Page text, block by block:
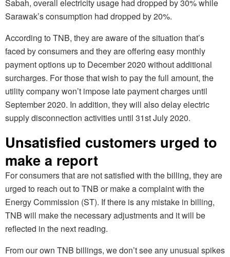
Sabah, overall electricity usage had dropped by 30% while
Sarawak’s consumption had dropped by 20%.
According to TNB, they are aware of the situation that’s
faced by consumers and they are offering easy monthly
payment options up to December 2020 without additional
surcharges. For those that wish to pay the full amount, the
utility company won’t impose late payment charges until
September 2020. In addition, they will also delay electric
supply disconnection activities until 31st July 2020.
Unsatisfied customers urged to
make a report
For consumers that are not satisfied with the billing, they are
urged to reach out to TNB or make a complaint with the
Energy Commission (ST). If there is any mistake in billing,
TNB will make the necessary adjustments and it will be
reflected in the next reading.
From our own TNB billings, we don’t see any unusual spikes